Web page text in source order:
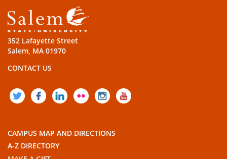
352 Lafayette Street
Salem, MA 01970
CONTACT US
TWITTERFACEBOOK
LINKEDIN
FLICKRINSTAGRAM
CAMPUS MAP AND DIRECTIONS
A-Z DIRECTORY